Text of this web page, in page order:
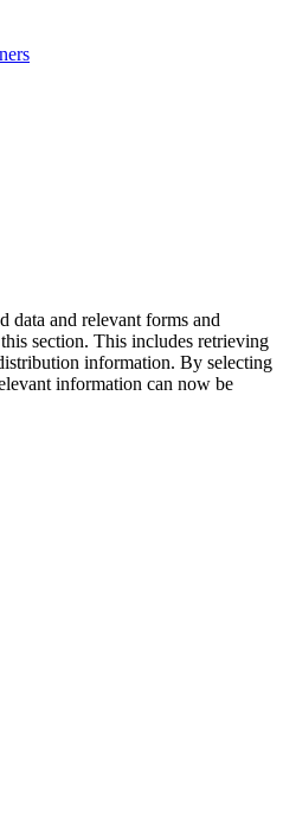
data and relevant forms and
section. This includes retrieving
information. By selecting
information can now be